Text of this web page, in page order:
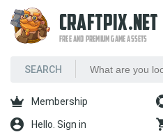
CRAFTPIX.NET
FREE AND PREMIUM GAME ASSETS
Membership
Hello. Sign in